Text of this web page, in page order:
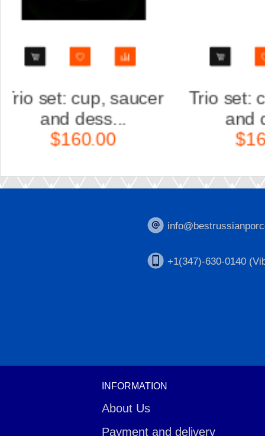
Trio set: cup, saucer
and dess...
$160.00
+1(347)-630-0140
INFORMATION
About Us
Payment and delivery